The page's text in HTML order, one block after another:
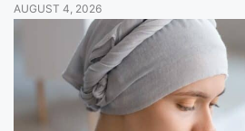
AUGUST 4, 2026